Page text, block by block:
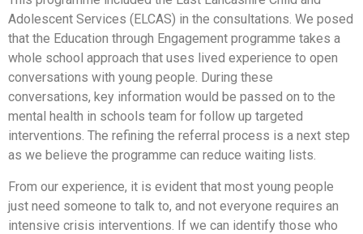
Adolescent Services (ELCAS) in the consultations. We posed
that the Education through Engagement programme takes a
whole school approach that uses lived experience to open
conversations with young people. During these
conversations, key information would be passed on to the
mental health in schools team for follow up targeted
interventions. The refining the referral process is a next step
as we believe the programme can reduce waiting lists.
From our experience, it is evident that most young people
just need someone to talk to, and not everyone requires an
intensive crisis interventions. If we can identify those who